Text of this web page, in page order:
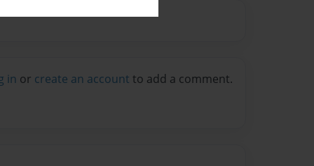
in or create an account to add a comment.